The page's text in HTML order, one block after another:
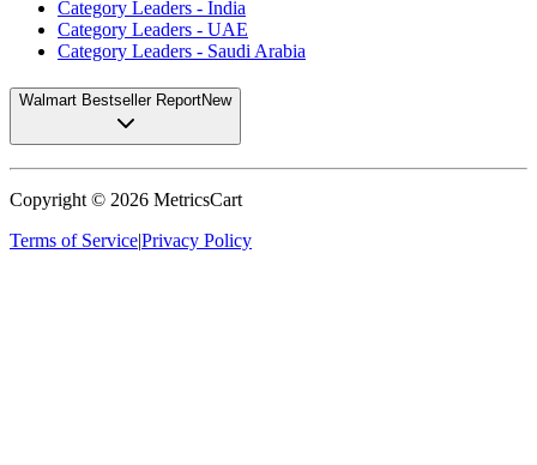
Category Leaders - India
Category Leaders - UAE
Category Leaders - Saudi Arabia
Walmart Bestseller ReportNew
Copyright © 2026 MetricsCart
Terms of Service|Privacy Policy